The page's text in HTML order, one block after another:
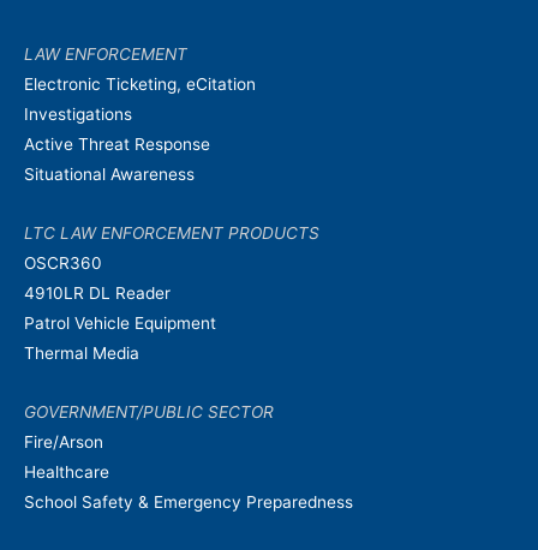
LAW ENFORCEMENT
Electronic Ticketing, eCitation
Investigations
Active Threat Response
Situational Awareness
LTC LAW ENFORCEMENT PRODUCTS
OSCR360
4910LR DL Reader
Patrol Vehicle Equipment
Thermal Media
GOVERNMENT/PUBLIC SECTOR
Fire/Arson
Healthcare
School Safety & Emergency Preparedness